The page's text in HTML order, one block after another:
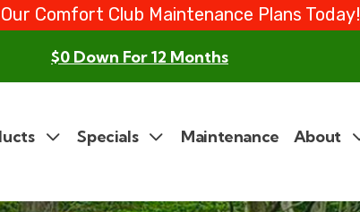
Comfort Club Maintenance Plans Today!
$0 Down For 12 Months
Specials Maintenance About